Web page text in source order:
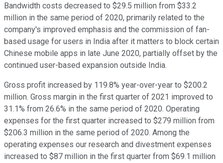
Bandwidth costs decreased to $29.5 million from $33.2
million in the same period of 2020, primarily related to the
company's improved emphasis and the commission of fan-
based usage for users in India after it matters to block certain
Chinese mobile apps in late June 2020, partially offset by the
continued user-based expansion outside India.
Gross profit increased by 119.8% year-over-year to $200.2
million. Gross margin in the first quarter of 2021 improved to
31.1% from 26.6% in the same period of 2020. Operating
expenses for the first quarter increased to $279 million from
$206.3 million in the same period of 2020. Among the
operating expenses our research and divestment expenses
increased to $87 million in the first quarter from $69.1 million